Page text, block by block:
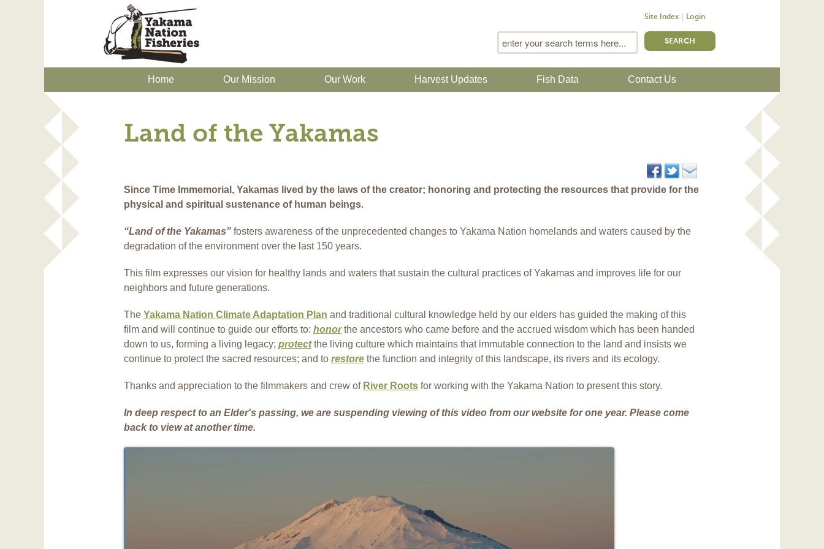
Site Index Login
Search form
Home Our Mission Our Work Harvest Updates Fish Data Contact Us
Land of the Yakamas
Since Time Immemorial, Yakamas lived by the laws of the creator; honoring and protecting the resources that provide for the
physical and spiritual sustenance of human beings.
“Land of the Yakamas” fosters awareness of the unprecedented changes to Yakama Nation homelands and waters caused by the
degradation of the environment over the last 150 years.
This film expresses our vision for healthy lands and waters that sustain the cultural practices of Yakamas and improves life for our
neighbors and future generations.
The Yakama Nation Climate Adaptation Plan and traditional cultural knowledge held by our elders has guided the making of this
film and will continue to guide our efforts to: honorthe ancestors who came before and the accrued wisdom which has been handed
down to us, forming a living legacy; protectthe living culture which maintains that immutable connection to the land and insists we
continue to protect the sacred resources; and to restore the function and integrity of this landscape, its rivers and its ecology.
Thanks and appreciation to the filmmakers and crew of River Roots for working with the Yakama Nation to present this story.
In deep respect to an Elder's passing, we are suspending viewing of this video from our website for one year. Please come
back to view at another time.